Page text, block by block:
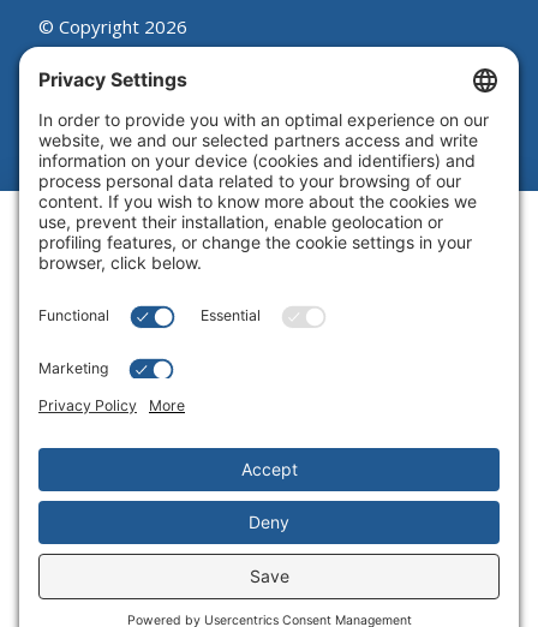
© Copyright 2026
Beutel, Goodman & Company Ltd.
Legal|Cookie Policy|Complaint
Summary Process
Website by Blue Flamingo -
design Toronto